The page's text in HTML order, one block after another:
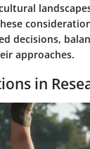
decisions,
approaches.
in